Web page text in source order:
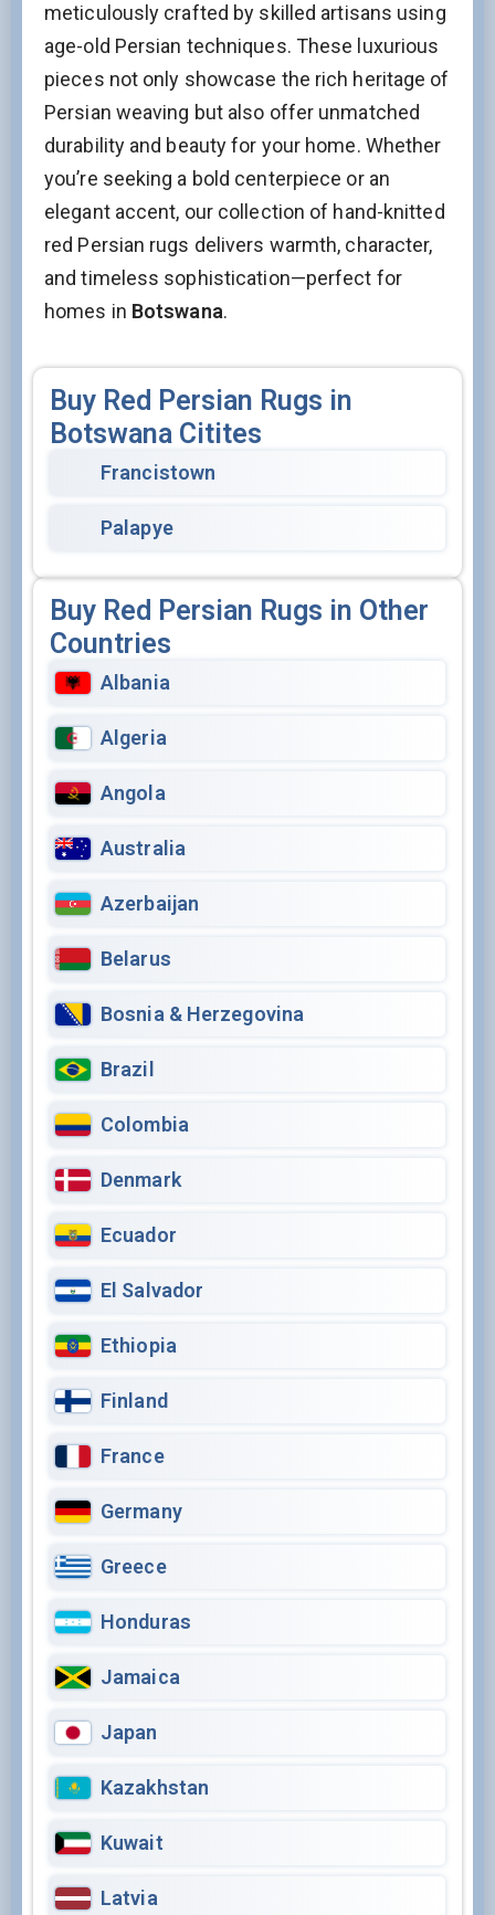
meticulously crafted by skilled artisans using
age-old Persian techniques. These luxurious
pieces not only showcase the rich heritage of
Persian weaving but also offer unmatched
durability and beauty for your home. Whether
you’re seeking a bold centerpiece or an
elegant accent, our collection of hand-knitted
red Persian rugs delivers warmth, character,
and timeless sophistication—perfect for
homes in Botswana.
Buy Red Persian Rugs in
Botswana Citites
Francistown
Palapye
Buy Red Persian Rugs in Other
Countries
Albania
Algeria
Angola
Australia
Azerbaijan
Belarus
Bosnia & Herzegovina
Brazil
Colombia
Denmark
Ecuador
El Salvador
Ethiopia
Finland
France
Germany
Greece
Honduras
Jamaica
Japan
Kazakhstan
Kuwait
Latvia